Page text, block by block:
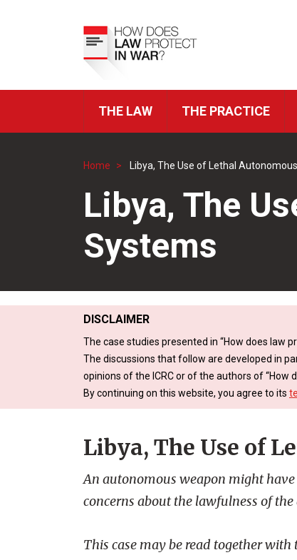
ICRC
THE LAW THE PRACTICE
Breadcrumb
Home Libya, The Use of Lethal
Libya, The
Systems
DISCLAIMER
The case studies presented in “How does law
The discussions that follow are developed in
opinions of the ICRC or of the authors of “How
By continuing on this website, you agree to its
Libya, The Use of
An autonomous weapon might
concerns about the lawfulness of
This case may be read together